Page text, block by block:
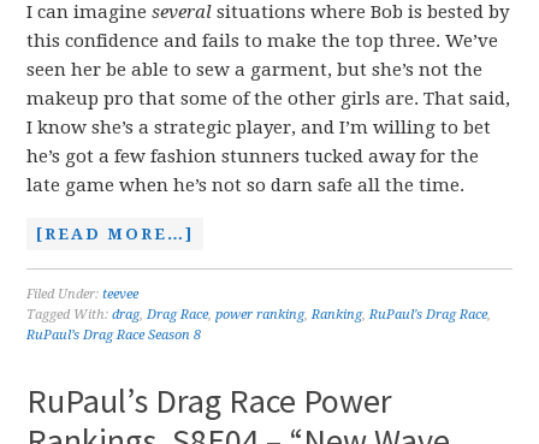
I can imagineseveral situations where Bob is bested by
this confidence and fails to make the top three. We’ve
seen her be able to sew a garment, but she’s not the
makeup pro that some of the other girls are. That said,
I know she’s a strategic player, and I’m willing to bet
he’s got a few fashion stunners tucked away for the
late game when he’s not so darn safe all the time.
[READ MORE…]
Filed Under:teevee
Tagged With:drag,Drag Race,power ranking,Ranking,RuPaul's Drag Race,
RuPaul’s Drag Race Season 8
RuPaul’s Drag Race Power